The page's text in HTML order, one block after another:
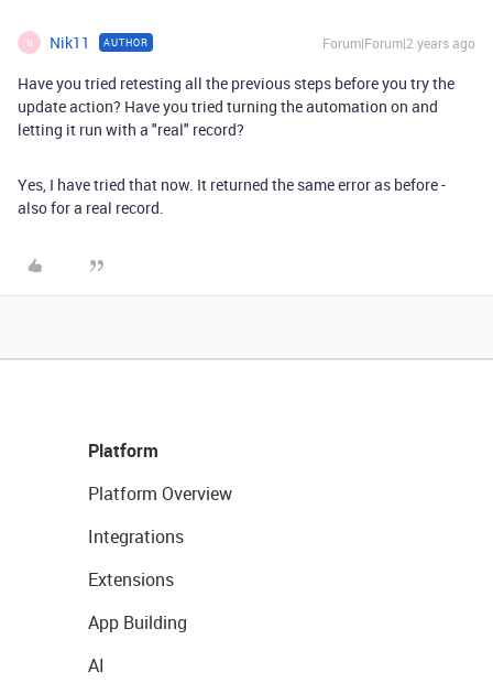
N Nik11 AUTHOR Forum|Forum|2 years ago
Have you tried retesting all the previous steps before you try the
update action? Have you tried turning the automation on and
letting it run with a "real" record?
Yes, I have tried that now. It returned the same error as before -
also for a real record.
Platform
Platform Overview
Integrations
Extensions
App Building
AI